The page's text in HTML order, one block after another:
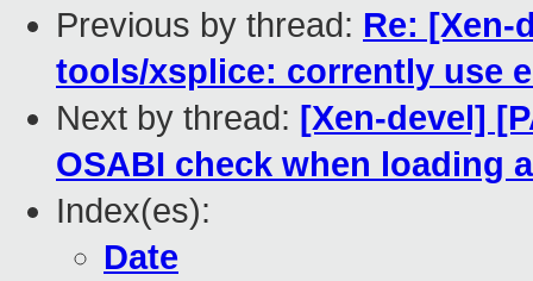
Previous by thread: Re: [Xen-
tools/xsplice: corrently use
Next by thread: [Xen-devel]
OSABI check when loading
Index(es):
Date